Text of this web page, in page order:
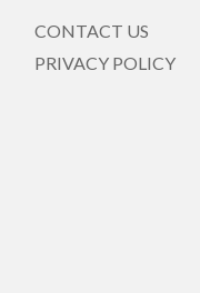
CONTACT US
PRIVACY POLICY